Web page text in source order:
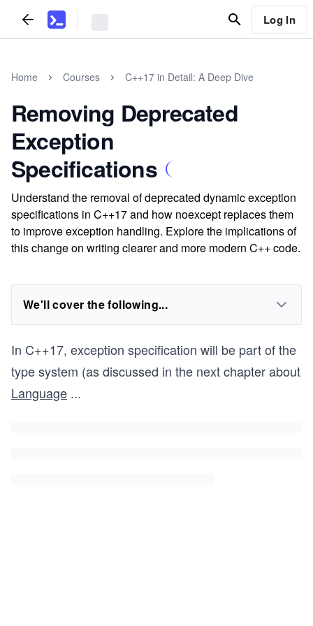
Log In
Home Courses C++17 in Detail: A Deep Dive
Removing Deprecated
Exception
Specifications
Understand the removal of deprecated dynamic exception
specifications in C++17 and how noexcept replaces them
to improve exception handling. Explore the implications of
this change on writing clearer and more modern C++ code.
We'll cover the following...
In C++17, exception specification will be part of the
type system (as discussed in the next chapter about
Language ...